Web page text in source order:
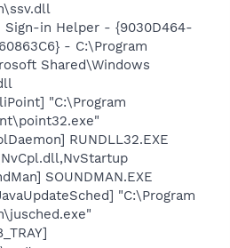
Sign-in Helper - {9030D464-
- C:\Program
Shared\Windows
"C:\Program
RUNDLL32.EXE
SOUNDMAN.EXE
"C:\Program